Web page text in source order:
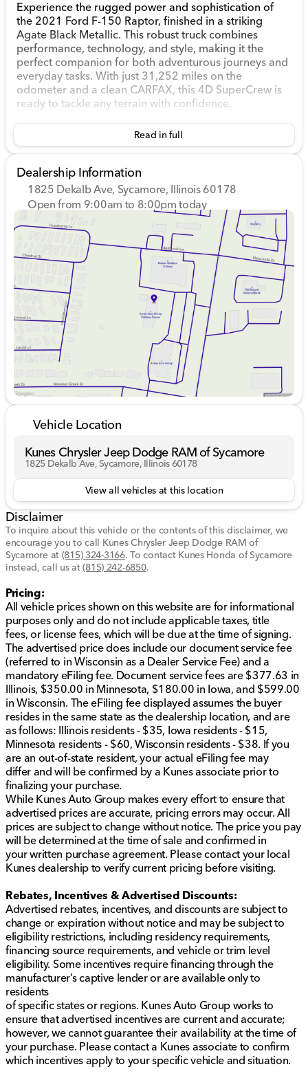
Experience the rugged power and sophistication of
the 2021 Ford F-150 Raptor, finished in a striking
Agate Black Metallic. This robust truck combines
performance, technology, and style, making it the
perfect companion for both adventurous journeys and
everyday tasks. With just 31,252 miles on the
odometer and a clean CARFAX, this 4D SuperCrew is
ready to tackle any terrain with confidence.
Under the hood, the Raptor boasts a 3.5L V6 EcoBoost
High Output engine paired with an electronic 10-
of power and efficiency with a drivetrain built for
adventure, featuring a four-wheel-drive system that
ensures stability and traction across various driving
conditions.
Explore the standout features of this remarkable truck:
Raptor 37 Performance Package with all-terrain
tires and 17-inch forged aluminum wheels
Torsen Package with front axle Torsen differential
for improved off-road capability
Tow Technology Package with trailer backup assist
and trailer sway control for easy towing
Open skies and fresh air are just a button away with
the twin panel moonroof, while the connected built-in
navigation (with 3 years included) ensures you're
always on the right path. Inside, immerse yourself in
speakers and enjoy technology at your fingertips with
Apple AppLink.
Heated front seats for warmth on chilly days
Adaptive cruise control for a relaxed drive
Blind spot monitoring, lane-keeping system, rear
parking sensors, and backup camera for enhanced
safety
experience:
Pro Power Onboard with 2kW output
Integrated trailer brake controller for smooth, safe
stops
Running boards for easy access
Dual-zone electronic climate control for
personalized comfort
Power driver seat with memory and power-
adjustable pedals for customized driving position
Rhapsody Blue Recaro seats with blue accent
interior package for a stylish touch
This 2021 Ford F-150 Raptor is more than just a truck;
it's a statement of strength and reliability. Embrace the
journey with this stunning vehicle, complete with
cutting-edge features and the rugged dependability
Ford is known for. Visit us at Kunes Chrysler Dodge
Jeep RAM of Sycamore and experience the thrill of the
Raptor firsthand. Schedule a test drive today! 🚗🌟
Description is written by Ai based on information
provided about the vehicle. Ai is new and can be
incorrect. Please verify vehicle details with the
dealership.
Read in full
Dealership Information
1825 Dekalb Ave, Sycamore, Illinois 60178
Open from 9:00am to 8:00pm today
Sunday
Closed
Monday
9:00am - 8:00pm
9:00am - 8:00pm
Wednesday
9:00am - 8:00pm
Thursday
9:00am - 8:00pm
9:00am - 6:00pm
Saturday
9:00am - 5:00pm
Vehicle Location
Kunes Chrysler Jeep Dodge RAM of Sycamore
1825 Dekalb Ave, Sycamore, Illinois 60178
View all vehicles at this location
Disclaimer
To inquire about this vehicle or the contents of this disclaimer, we
encourage you to call Kunes Chrysler Jeep Dodge RAM of
Sycamore at (815) 324-3166. To contact Kunes Honda of Sycamore
instead, call us at(815) 242-6850.
Pricing:
All vehicle prices shown on this website are for informational
purposes only and do not include applicable taxes, title
fees, or license fees, which will be due at the time of signing.
The advertised price does include our document service fee
(referred to in Wisconsin as a Dealer Service Fee) and a
mandatory eFiling fee. Document service fees are $377.63 in
Illinois, $350.00 in Minnesota, $180.00 in Iowa, and $599.00
in Wisconsin. The eFiling fee displayed assumes the buyer
resides in the same state as the dealership location, and are
as follows: Illinois residents - $35, Iowa residents - $15,
Minnesota residents - $60, Wisconsin residents - $38. If you
are an out-of-state resident, your actual eFiling fee may
differ and will be confirmed by a Kunes associate prior to
finalizing your purchase.
While Kunes Auto Group makes every effort to ensure that
advertised prices are accurate, pricing errors may occur. All
prices are subject to change without notice. The price you pay
will be determined at the time of sale and confirmed in
your written purchase agreement. Please contact your local
Kunes dealership to verify current pricing before visiting.
Rebates, Incentives & Advertised Discounts:
Advertised rebates, incentives, and discounts are subject to
change or expiration without notice and may be subject to
eligibility restrictions, including residency requirements,
financing source requirements, and vehicle or trim level
eligibility. Some incentives require financing through the
manufacturer’s captive lender or are available only to
residents
of specific states or regions. Kunes Auto Group works to
ensure that advertised incentives are current and accurate;
however, we cannot guarantee their availability at the time of
your purchase. Please contact a Kunes associate to confirm
which incentives apply to your specific vehicle and situation.